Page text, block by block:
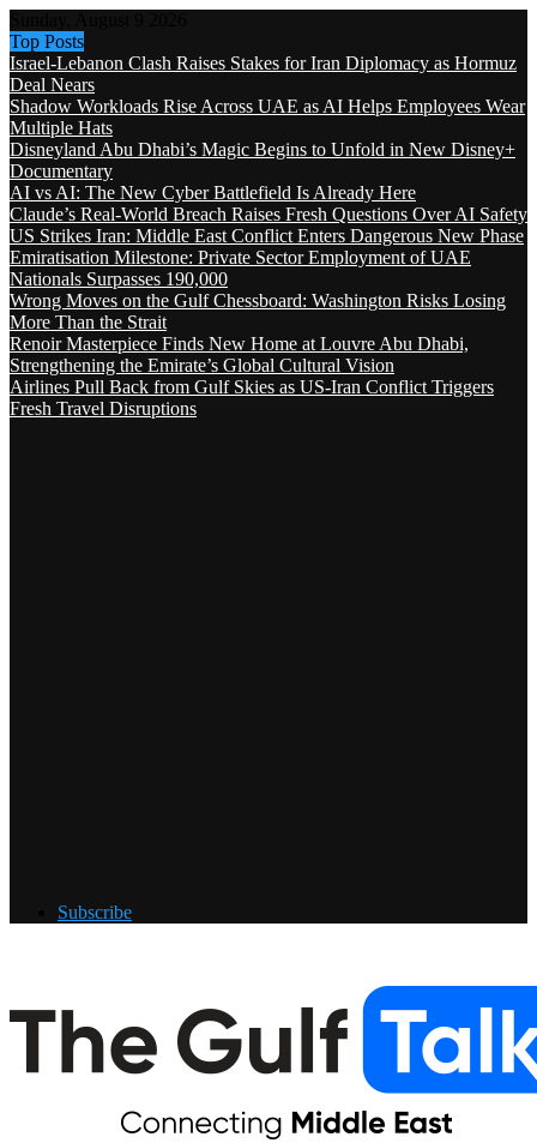
Top Posts
Israel-Lebanon Clash Raises Stakes for Iran Diplomacy as Hormuz
Deal Nears
Shadow Workloads Rise Across UAE as AI Helps Employees Wear
Multiple Hats
Disneyland Abu Dhabi’s Magic Begins to Unfold in New Disney+
Documentary
AI vs AI: The New Cyber Battlefield Is Already Here
Claude’s Real-World Breach Raises Fresh Questions Over AI Safety
US Strikes Iran: Middle East Conflict Enters Dangerous New Phase
Emiratisation Milestone: Private Sector Employment of UAE
Nationals Surpasses 190,000
Wrong Moves on the Gulf Chessboard: Washington Risks Losing
More Than the Strait
Renoir Masterpiece Finds New Home at Louvre Abu Dhabi,
Strengthening the Emirate’s Global Cultural Vision
Airlines Pull Back from Gulf Skies as US-Iran Conflict Triggers
Fresh Travel Disruptions
Subscribe